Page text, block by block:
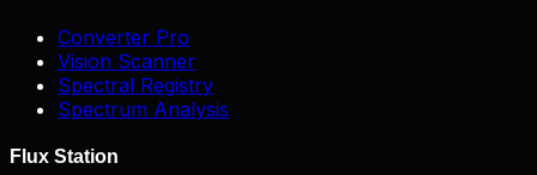
Converter Pro
Vision Scanner
Spectral Registry
Spectrum Analysis
Flux Station